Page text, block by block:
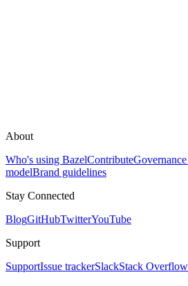
About
Who's using BazelContribute
modelBrand guidelines
Stay Connected
BlogGitHubTwitterYouTube
Support
SupportIssue trackerSlackStack Overflow